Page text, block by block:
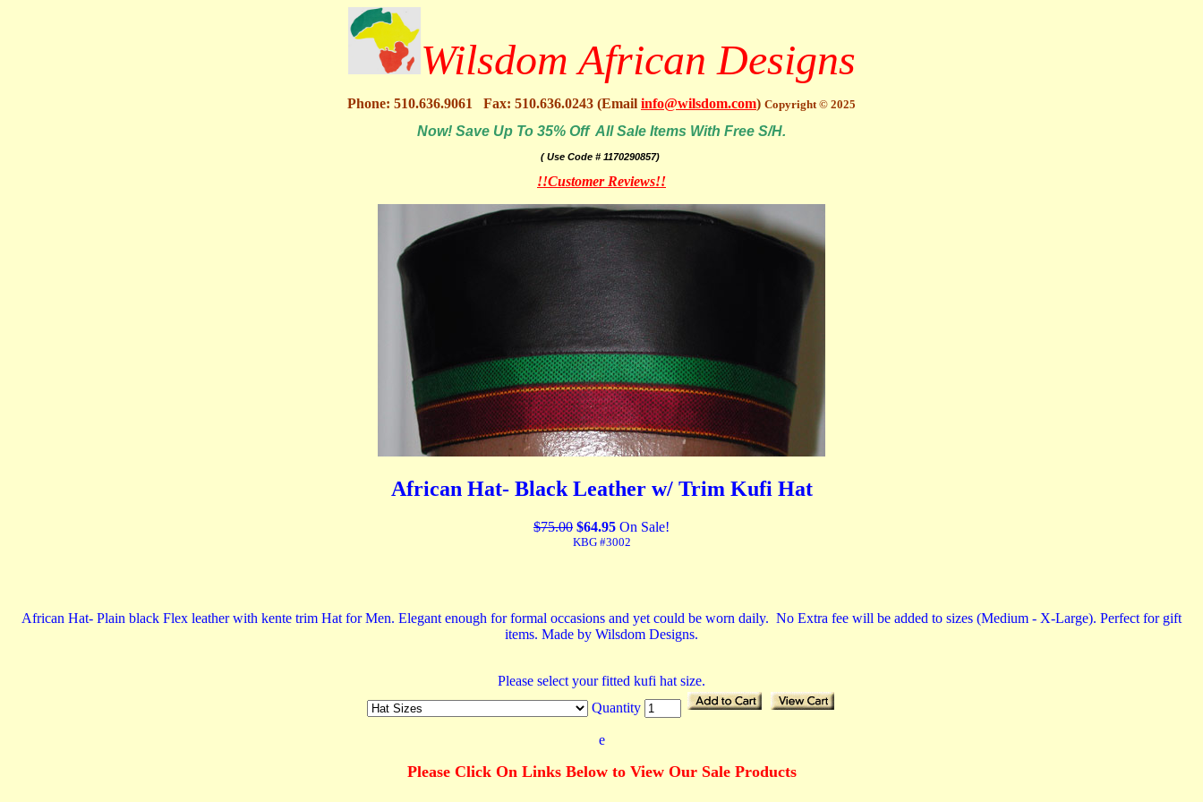
Wilsdom African Designs
Phone: 510.636.9061 Fax: 510.636.0243 (Email info@wilsdom.com) Copyright © 2025
Now! Save Up To 35% Off All Sale Items With Free S/H.
( Use Code # 1170290857)
!!Customer Reviews!!
African Hat- Black Leather w/ Trim Kufi Hat
$75.00 $64.95 On Sale!
KBG #3002
African Hat- Plain black Flex leather with kente trim Hat for Men. Elegant enough for formal occasions and yet could be worn daily. No Extra fee will be added to sizes (Medium - X-Large). Perfect for gift
items. Made by Wilsdom Designs.
Please select your fitted kufi hat size.
Quantity
e
Please Click On Links Below to View Our Sale Products